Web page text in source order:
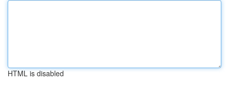
HTML is disabled